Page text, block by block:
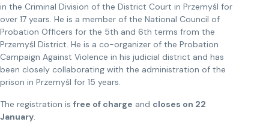
in the Criminal Division of the District Court in Przemyśl for
over 17 years. He is a member of the National Council of
Probation Officers for the 5th and 6th terms from the
Przemyśl District. He is a co-organizer of the Probation
Campaign Against Violence in his judicial district and has
been closely collaborating with the administration of the
prison in Przemyśl for 15 years.
The registration is free of charge and closes on 22
January.